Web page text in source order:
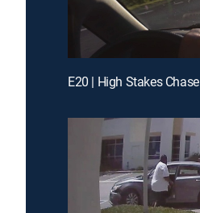
E20 | High Stakes Chase